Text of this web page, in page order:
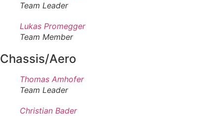
Team Leader
Lukas Promegger
Team Member
Chassis/Aero
Thomas Amhofer
Team Leader
Christian Bader